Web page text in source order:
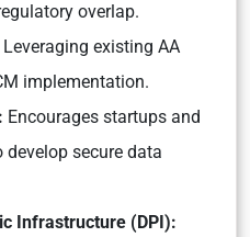
overlap.
Leveraging existing AA
implementation.
Encourages startups and
secure data
Infrastructure (DPI):